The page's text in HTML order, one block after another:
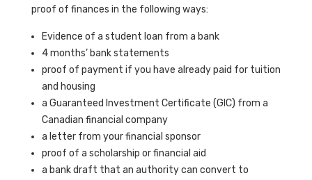
proof of finances in the following ways:
Evidence of a student loan from a bank
4 months’ bank statements
proof of payment if you have already paid for tuition
and housing
a Guaranteed Investment Certificate (GIC) from a
Canadian financial company
a letter from your financial sponsor
proof of a scholarship or financial aid
a bank draft that an authority can convert to